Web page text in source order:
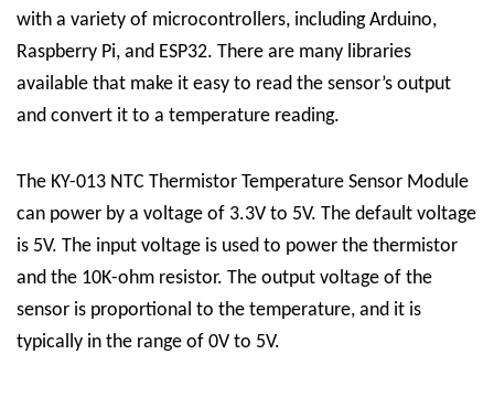
with a variety of microcontrollers, including Arduino,
Raspberry Pi, and ESP32. There are many libraries
available that make it easy to read the sensor’s output
and convert it to a temperature reading.
The KY-013 NTC Thermistor Temperature Sensor Module
can power by a voltage of 3.3V to 5V. The default voltage
is 5V. The input voltage is used to power the thermistor
and the 10K-ohm resistor. The output voltage of the
sensor is proportional to the temperature, and it is
typically in the range of 0V to 5V.